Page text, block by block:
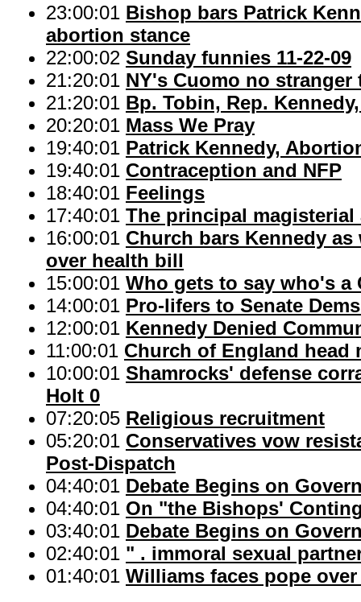
23:00:01 Bishop bars Patrick
abortion stance
22:00:02 Sunday funnies 11-22-09
21:20:01 NY's Cuomo no
21:20:01 Bp. Tobin, Rep.
20:20:01 Mass We Pray
19:40:01 Patrick Kennedy,
19:40:01 Contraception and NFP
18:40:01 Feelings
17:40:01 The principal
16:00:01 Church bars Kennedy
over health bill
15:00:01 Who gets to say who's a
14:00:01 Pro-lifers to Senate
12:00:01 Kennedy Denied
11:00:01 Church of England head
10:00:01 Shamrocks' defense
Holt 0
07:20:05 Religious recruitment
05:20:01 Conservatives vow
Post-Dispatch
04:40:01 Debate Begins on
04:40:01 On "the Bishops'
03:40:01 Debate Begins on
02:40:01 " . immoral sexual
01:40:01 Williams faces pope